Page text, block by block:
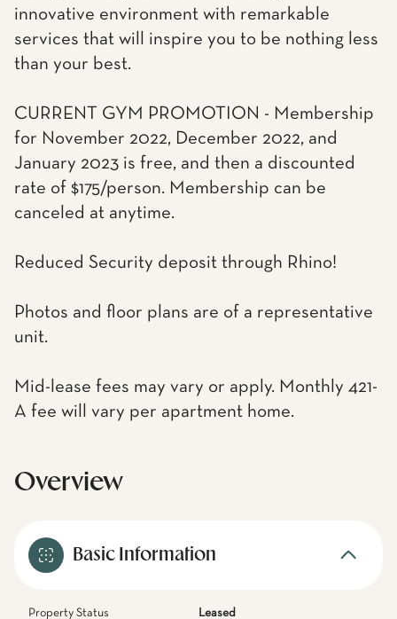
innovative environment with remarkable
services that will inspire you to be nothing less
than your best.
CURRENT GYM PROMOTION - Membership
for November 2022, December 2022, and
January 2023 is free, and then a discounted
rate of $175/person. Membership can be
canceled at anytime.
Reduced Security deposit through Rhino!
Photos and floor plans are of a representative
unit.
Mid-lease fees may vary or apply. Monthly 421-
A fee will vary per apartment home.
Overview
Basic Information
Property Status Leased